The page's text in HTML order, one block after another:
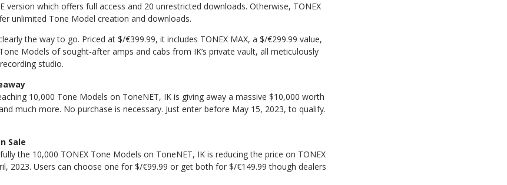
version which offers full access and 20 unrestricted downloads. Otherwise, TONEX
unlimited Tone Model creation and downloads.
the way to go. Priced at $/€399.99, it includes TONEX MAX, a $/€299.99 value,
Models of sought-after amps and cabs from IK’s private vault, all meticulously
studio.
10,000 Tone Models on ToneNET, IK is giving away a massive $10,000 worth
much more. No purchase is necessary. Just enter before May 15, 2023, to qualify.
Sale
the 10,000 TONEX Tone Models on ToneNET, IK is reducing the price on TONEX
2023. Users can choose one for $/€99.99 or get both for $/€149.99 though dealers